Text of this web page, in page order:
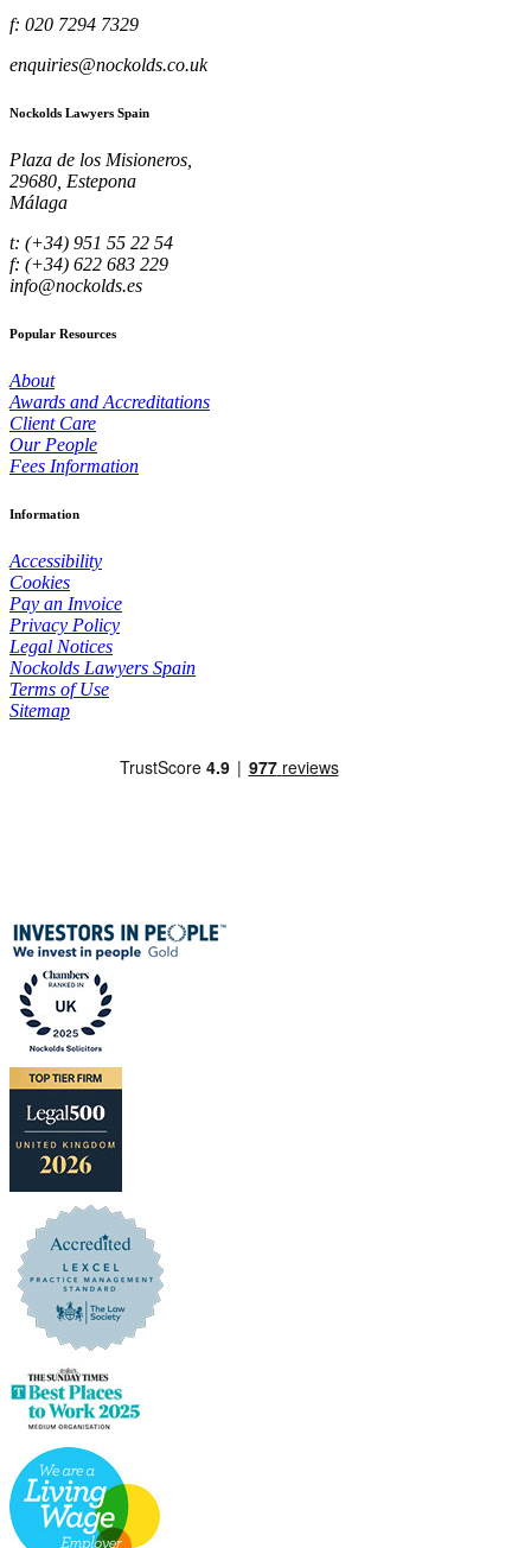
f: 020 7294 7329
enquiries@nockolds.co.uk
Nockolds Lawyers Spain
Plaza de los Misioneros,
29680, Estepona
Málaga
t: (+34) 951 55 22 54
f: (+34) 622 683 229
info@nockolds.es
Popular Resources
About
Awards and Accreditations
Client Care
Our People
Fees Information
Information
Accessibility
Cookies
Pay an Invoice
Privacy Policy
Legal Notices
Nockolds Lawyers Spain
Terms of Use
Sitemap